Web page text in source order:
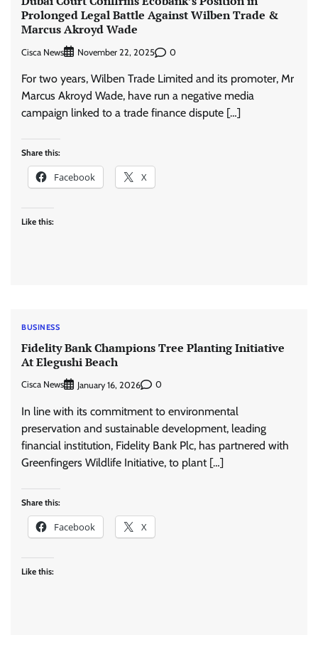
Prolonged Legal Battle Against Wilben Trade &
Marcus Akroyd Wade
Cisca News November 22, 2025 0
For two years, Wilben Trade Limited and its promoter, Mr
Marcus Akroyd Wade, have run a negative media
campaign linked to a trade finance dispute […]
Share this:
Facebook X
Like this:
BUSINESS
Fidelity Bank Champions Tree Planting Initiative
At Elegushi Beach
Cisca News January 16, 2026 0
In line with its commitment to environmental
preservation and sustainable development, leading
financial institution, Fidelity Bank Plc, has partnered with
Greenfingers Wildlife Initiative, to plant […]
Share this:
Facebook X
Like this: